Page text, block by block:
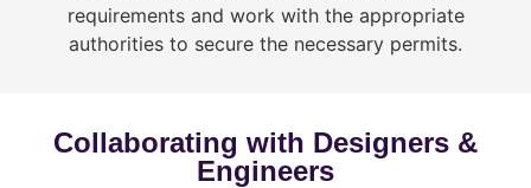
requirements and work with the appropriate
authorities to secure the necessary permits.
Collaborating with Designers &
Engineers